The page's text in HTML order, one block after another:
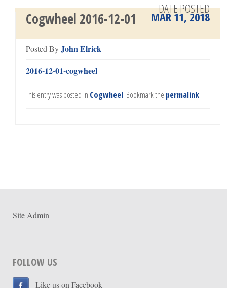
Cogwheel 2016-12-01
Posted ByJohn Elrick
DATE POSTED
MAR 11, 2018
2016-12-01-cogwheel
This entry was posted in Cogwheel. Bookmark the permalink.
Site Admin
FOLLOW US
Like us on Facebook